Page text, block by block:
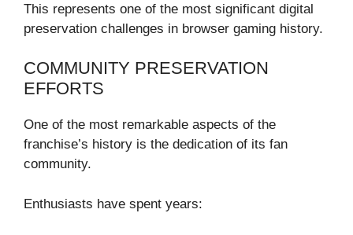
This represents one of the most significant digital
preservation challenges in browser gaming history.
COMMUNITY PRESERVATION
EFFORTS
One of the most remarkable aspects of the
franchise’s history is the dedication of its fan
community.
Enthusiasts have spent years: